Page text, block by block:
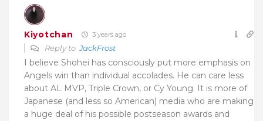
Kiyotchan 3 years ago
Reply toJackFrost
I believe Shohei has consciously put more emphasis on
Angels win than individual accolades. He can care less
about AL MVP, Triple Crown, or Cy Young. It is more of
Japanese (and less so American) media who are making
a huge deal of his possible postseason awards and